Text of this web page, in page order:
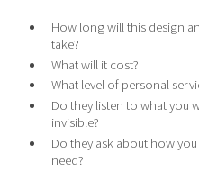
How long will this design
take?
What will it cost?
What level of personal
Do they listen to what you
invisible?
Do they ask about how
need?